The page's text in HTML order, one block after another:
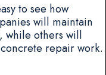
to see how
will maintain
while others will
repair work.